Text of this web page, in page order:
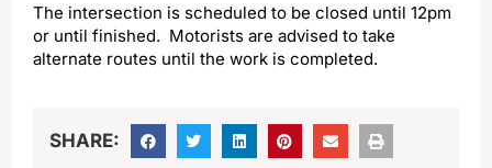
The intersection is scheduled to be closed until 12pm
or until finished. Motorists are advised to take
alternate routes until the work is completed.
SHARE: